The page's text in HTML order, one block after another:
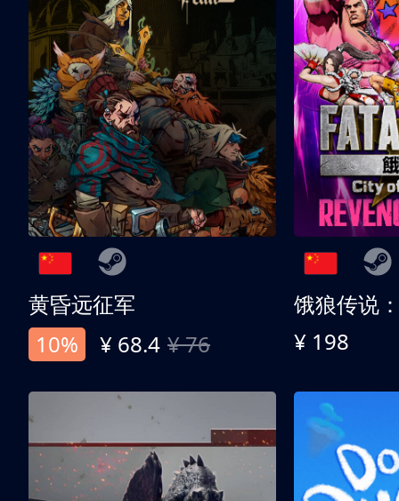
黄昏远征军
10%
¥ 68.4 ¥ 76 ¥ 198